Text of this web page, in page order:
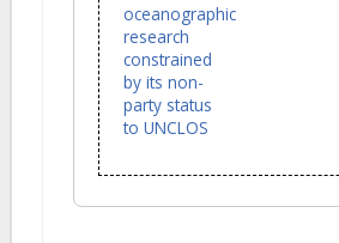
oceanographic
research
constrained
by its non-
party status
to UNCLOS